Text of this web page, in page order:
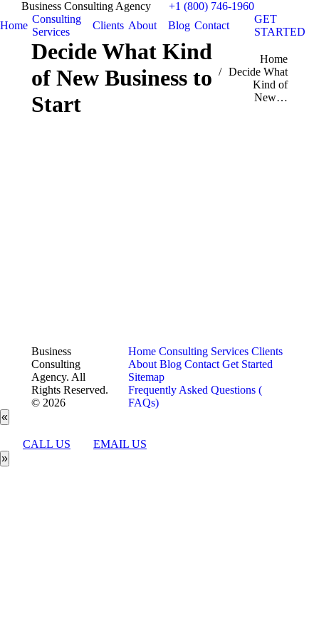
Business Consulting Agency
+1 (800) 746-1960
Home
Consulting
Services
Clients About Blog Contact
GET
STARTED
Decide What Kind
of New Business to
Start
You are here:Home
Decide What
Kind of
New…
Business
Consulting
Agency. All
Rights Reserved.
© 2026
Home Consulting Services Clients
About Blog Contact Get Started
Sitemap
Frequently Asked Questions (
FAQs)
«
CALL US
EMAIL US
»